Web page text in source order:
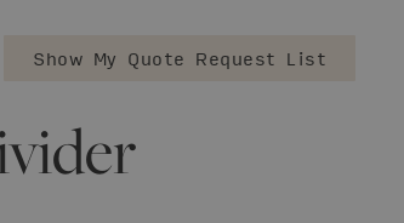
Show My Quote Request List